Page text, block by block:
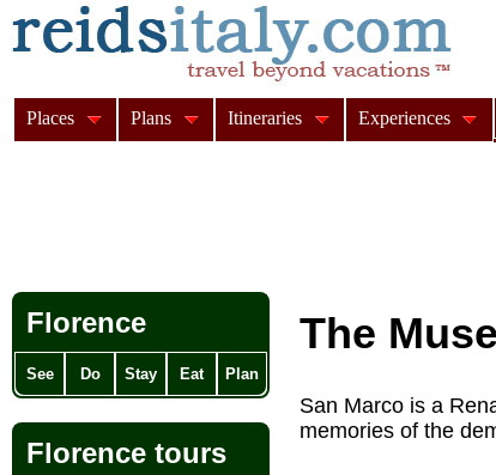
The
San Marco is a
memories of the
Florence
See Do Stay Eat Plan
Florence tours
Places Plans Itineraries Experiences